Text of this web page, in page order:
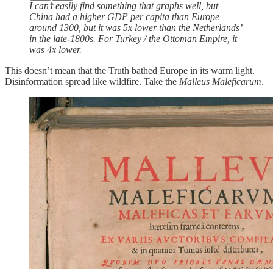
I can’t easily find something that graphs well, but
China had a higher GDP per capita than Europe
around 1300, but it was 5x lower than the Netherlands’
in the late-1800s. For Turkey / the Ottoman Empire, it
was 4x lower.
This doesn’t mean that the Truth bathed Europe in its warm light.
Disinformation spread like wildfire. Take the Malleus Maleficarum.